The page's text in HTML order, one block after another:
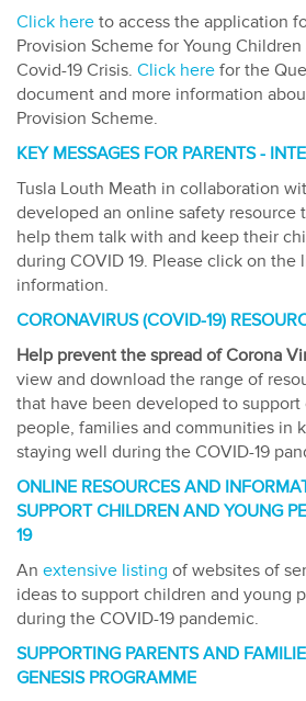
Click here to access the application
Provision Scheme for Young
Covid-19 Crisis. Click here for the
document and more information
Provision Scheme.
KEY MESSAGES FOR PARENTS -
Tusla Louth Meath in collaboration
developed an online safety resource
help them talk with and keep their
during COVID 19. Please click on the
information.
CORONAVIRUS (COVID-19)
Help prevent the spread of Corona
view and download the range of
that have been developed to
people, families and communities in
staying well during the COVID-19
ONLINE RESOURCES AND
SUPPORT CHILDREN AND YOUNG
19
An extensive listing of websites of
ideas to support children and young
during the COVID-19 pandemic.
SUPPORTING PARENTS AND
GENESIS PROGRAMME